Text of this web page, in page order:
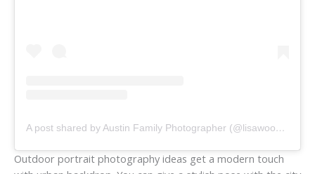
A post shared by Austin Family Photographer (@lisawoodsphotography)
Outdoor portrait photography ideas get a modern touch